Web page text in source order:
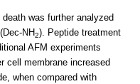
was further analyzed
NH2). Peptide treatment
AFM experiments
cell membrane increased
when compared with